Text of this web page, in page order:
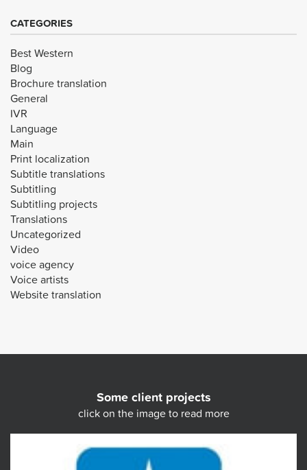
CATEGORIES
Best Western
Blog
Brochure translation
General
IVR
Language
Main
Print localization
Subtitle translations
Subtitling
Subtitling projects
Translations
Uncategorized
Video
voice agency
Voice artists
Website translation
Some client projects
click on the image to read more